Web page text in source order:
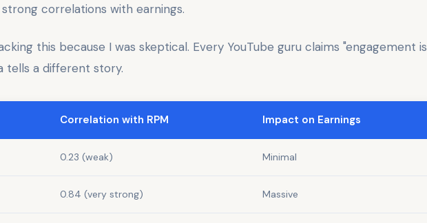
correlations with earnings.
this because I was skeptical. Every YouTube guru claims "engagement is
tells a different story.
Correlation with RPM Impact on Earnings
0.23 (weak) Minimal
0.84 (very strong) Massive